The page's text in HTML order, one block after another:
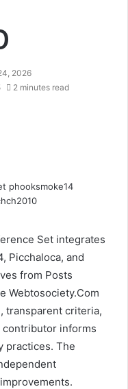
2026
2 minutes read
Set integrates
Picchaloca, and
from Posts
Webtosociety.Com
transparent criteria,
contributor informs
practices. The